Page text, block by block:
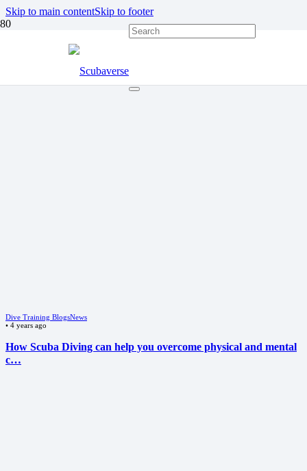
Skip to main contentSkip to footer
DISABLED DIVING
Dive Training BlogsNews
• 4 years ago
How Scuba Diving can help you overcome physical and mental
c…